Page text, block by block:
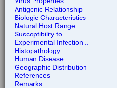
Antigenic Relationship
Biologic Characteristics
Natural Host Range
Susceptibility to...
Experimental Infection...
Histopathology
Human Disease
Geographic Distribution
References
Remarks